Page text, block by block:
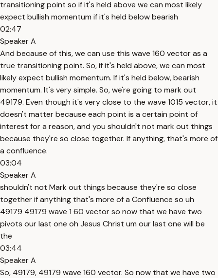
transitioning point so if it's held above we can most likely
expect bullish momentum if it's held below bearish
02:47
Speaker A
And because of this, we can use this wave 160 vector as a
true transitioning point. So, if it's held above, we can most
likely expect bullish momentum. If it's held below, bearish
momentum. It's very simple. So, we're going to mark out
49179. Even though it's very close to the wave 1015 vector, it
doesn't matter because each point is a certain point of
interest for a reason, and you shouldn't not mark out things
because they're so close together. If anything, that's more of
a confluence.
03:04
Speaker A
shouldn't not Mark out things because they're so close
together if anything that's more of a Confluence so uh
49179 49179 wave 1 60 vector so now that we have two
pivots our last one oh Jesus Christ um our last one will be
the
03:44
Speaker A
So, 49179, 49179 wave 160 vector. So now that we have two